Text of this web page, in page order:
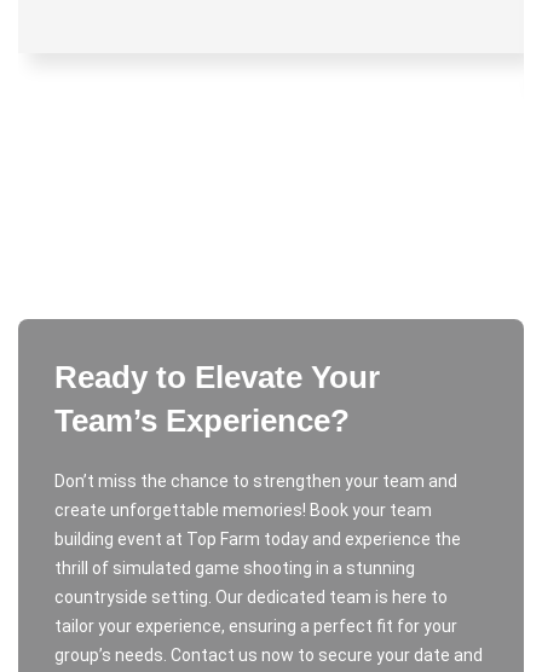
Ready to Elevate Your
Team’s Experience?
Don’t miss the chance to strengthen your team and
create unforgettable memories! Book your team
building event at Top Farm today and experience the
thrill of simulated game shooting in a stunning
countryside setting. Our dedicated team is here to
tailor your experience, ensuring a perfect fit for your
group’s needs. Contact us now to secure your date and